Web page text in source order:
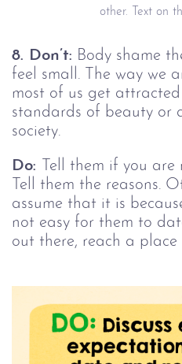
other. Text on
8. Don’t: Body shame
feel small. The way we
most of us get
standards of beauty or
society.
Do:
Tell them if you
Tell them the reasons.
assume that it is
not easy for them to
out there, reach a place